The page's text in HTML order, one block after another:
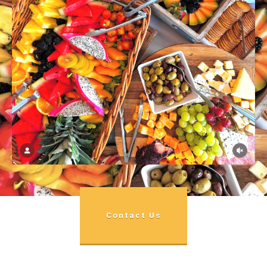
Contact Us